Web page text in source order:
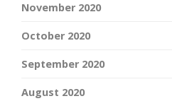
November 2020
October 2020
September 2020
August 2020